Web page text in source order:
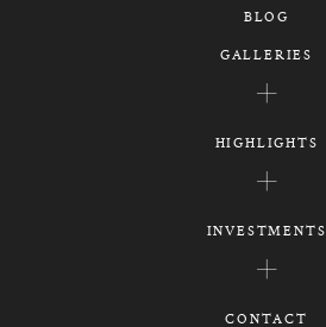
BLOG
GALLERIES
HIGHLIGHTS
INVESTMENTS
CONTACT